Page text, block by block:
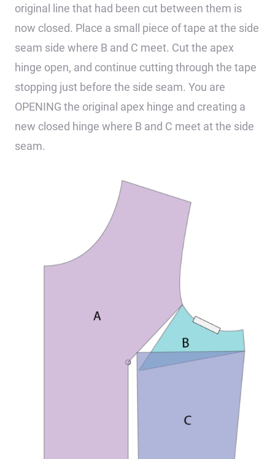
original line that had been cut between them is
now closed. Place a small piece of tape at the side
seam side where B and C meet. Cut the apex
hinge open, and continue cutting through the tape
stopping just before the side seam. You are
OPENING the original apex hinge and creating a
new closed hinge where B and C meet at the side
seam.